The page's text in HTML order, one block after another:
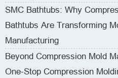
SMC Bathtubs: Why
Bathtubs Are Transforming
Manufacturing
Beyond Compression Mold
One-Stop Compression